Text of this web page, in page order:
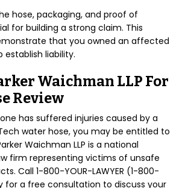
hose, packaging, and proof of
for building a strong claim. This
that you owned an affected
liability.
Waichman LLP For
Review
has suffered injuries caused by a
water hose, you may be entitled to
Waichman LLP is a national
firm representing victims of unsafe
Call 1-800-YOUR-LAWYER (1-800-
for a free consultation to discuss your